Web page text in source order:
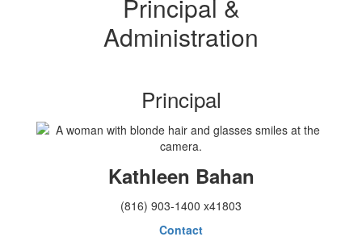
Principal &
Administration
Principal
Kathleen Bahan
(816) 903-1400 x41803
Contact